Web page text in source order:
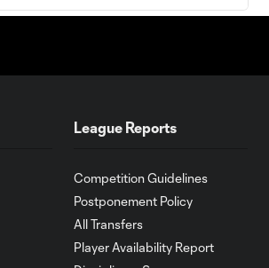
League Reports
Competition Guidelines
Postponement Policy
All Transfers
Player Availability Report